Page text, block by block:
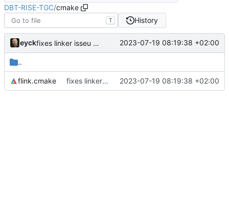
DBT-RISE-TGC/cmake
T History
eyck fixes linker isseu using whole-archive 2023-07-19 08:19:38 +02:00
..
flink.cmake fixes linker isseu using whole-archive 2023-07-19 08:19:38 +02:00